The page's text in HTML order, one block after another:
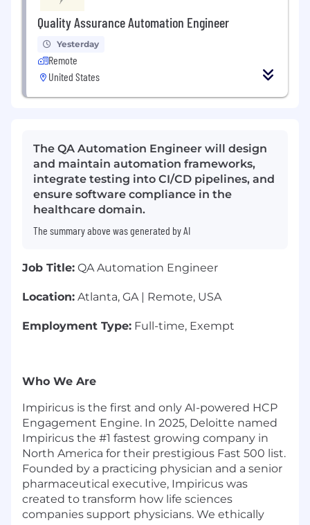
Quality Assurance Automation Engineer
Yesterday
Remote
United States
The QA Automation Engineer will design
and maintain automation frameworks,
integrate testing into CI/CD pipelines, and
ensure software compliance in the
healthcare domain.
The summary above was generated by AI
Job Title: QA Automation Engineer
Location: Atlanta, GA | Remote, USA
Employment Type: Full-time, Exempt
Who We Are
Impiricus is the first and only AI-powered HCP
Engagement Engine. In 2025, Deloitte named
Impiricus the #1 fastest growing company in
North America for their prestigious Fast 500 list.
Founded by a practicing physician and a senior
pharmaceutical executive, Impiricus was
created to transform how life sciences
companies support physicians. We ethically